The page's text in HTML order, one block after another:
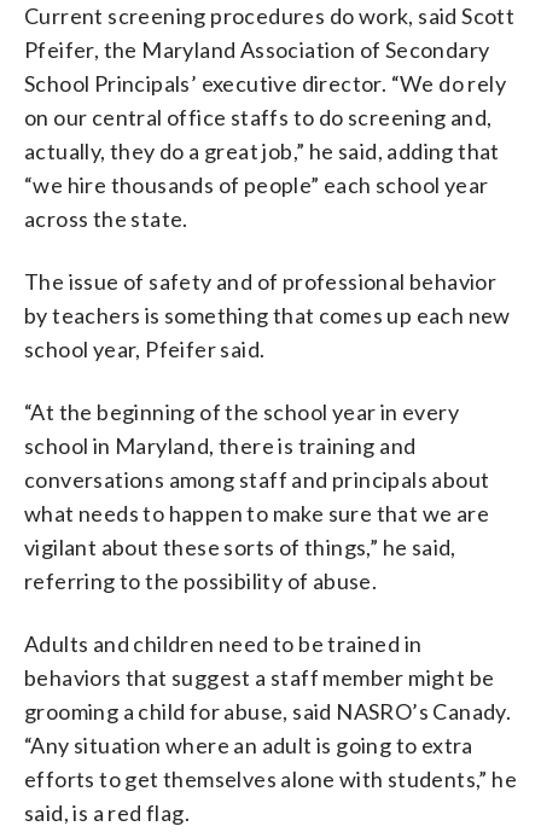
Current screening procedures do work, said Scott
Pfeifer, the Maryland Association of Secondary
School Principals’ executive director. “We do rely
on our central office staffs to do screening and,
actually, they do a great job,” he said, adding that
“we hire thousands of people” each school year
across the state.
The issue of safety and of professional behavior
by teachers is something that comes up each new
school year, Pfeifer said.
“At the beginning of the school year in every
school in Maryland, there is training and
conversations among staff and principals about
what needs to happen to make sure that we are
vigilant about these sorts of things,” he said,
referring to the possibility of abuse.
Adults and children need to be trained in
behaviors that suggest a staff member might be
grooming a child for abuse, said NASRO’s Canady.
“Any situation where an adult is going to extra
efforts to get themselves alone with students,” he
said, is a red flag.